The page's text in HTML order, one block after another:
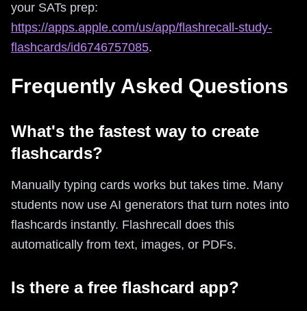
your SATs prep:
https://apps.apple.com/us/app/flashrecall-study-
flashcards/id6746757085.
Frequently Asked Questions
What's the fastest way to create
flashcards?
Manually typing cards works but takes time. Many
students now use AI generators that turn notes into
flashcards instantly. Flashrecall does this
automatically from text, images, or PDFs.
Is there a free flashcard app?